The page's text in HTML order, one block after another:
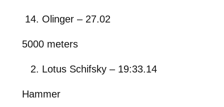
Olinger – 27.02
5000 meters
Lotus Schifsky – 19:33.14
Hammer